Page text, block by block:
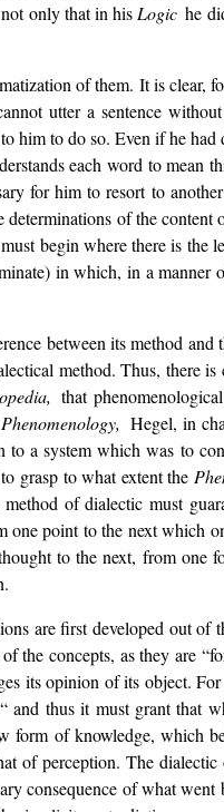
only that in his Logiche
of them. It is clear,
utter a sentence
him to do so. Even if he had
each word to mean
for him to resort to
of the
begin where there is the
in which, in a manner
between its method and
method. Thus, there
that
Phenomenology, Hegel, in
a system which was to
grasp to what extent the
of dialectic must
point to the next which
to the next, from one
are first developed out of
the concepts, as they are
its opinion of its object.
thus it must grant that
of knowledge, which
of perception. The
consequence of what